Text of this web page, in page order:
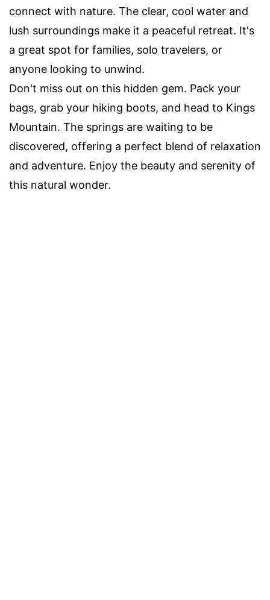
connect with nature. The clear, cool water and
lush surroundings make it a peaceful retreat. It's
a great spot for families, solo travelers, or
anyone looking to unwind.
Don't miss out on this hidden gem. Pack your
bags, grab your hiking boots, and head to Kings
Mountain. The springs are waiting to be
discovered, offering a perfect blend of relaxation
and adventure. Enjoy the beauty and serenity of
this natural wonder.